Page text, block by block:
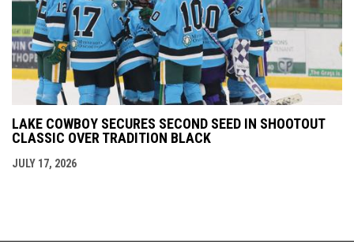
LAKE COWBOY SECURES SECOND SEED IN SHOOTOUT
CLASSIC OVER TRADITION BLACK
JULY 17, 2026